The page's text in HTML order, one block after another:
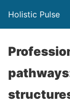
Holistic Pulse